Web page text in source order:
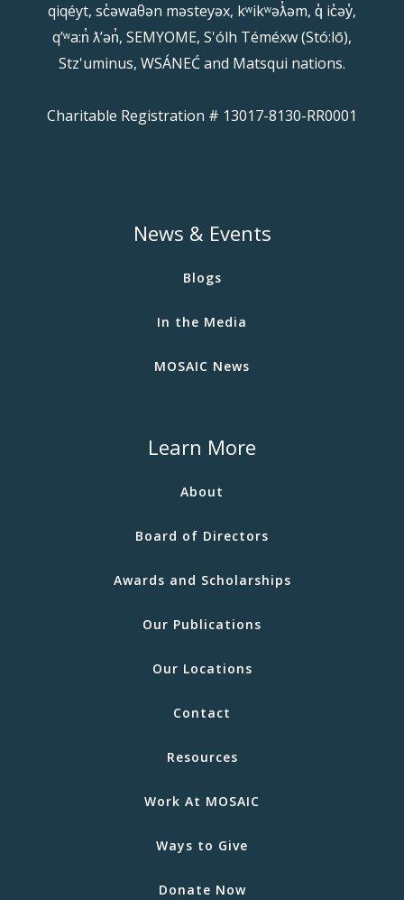
qiqéyt, sc̓əwaθən məsteyəx, kʷikʷəƛ̓əm, q̓ ic̓əy̓,
qʼʷa:n̓ ƛʼən̓, SEMYOME, S'ólh Téméxw (Stó:lō),
Stz'uminus, WSÁNEĆ and Matsqui nations.
Charitable Registration # 13017-8130-RR0001
News & Events
Blogs
In the Media
MOSAIC News
Learn More
About
Board of Directors
Awards and Scholarships
Our Publications
Our Locations
Contact
Resources
Work At MOSAIC
Ways to Give
Donate Now